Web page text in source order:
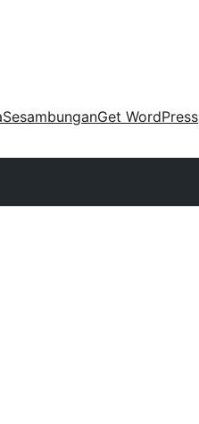
SesambunganGet WordPress